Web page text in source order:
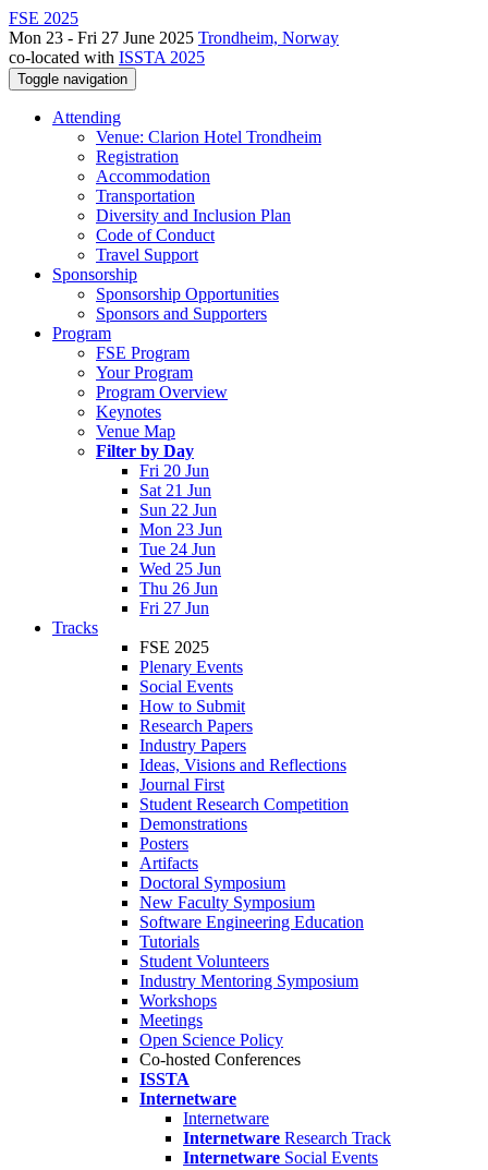
FSE 2025
Mon 23 - Fri 27 June 2025 Trondheim, Norway
co-located with ISSTA 2025
Toggle navigation
Attending
Venue: Clarion Hotel Trondheim
Registration
Accommodation
Transportation
Diversity and Inclusion Plan
Code of Conduct
Travel Support
Sponsorship
Sponsorship Opportunities
Sponsors and Supporters
Program
FSE Program
Your Program
Program Overview
Keynotes
Venue Map
Filter by Day
Fri 20 Jun
Sat 21 Jun
Sun 22 Jun
Mon 23 Jun
Tue 24 Jun
Wed 25 Jun
Thu 26 Jun
Fri 27 Jun
Tracks
FSE 2025
Plenary Events
Social Events
How to Submit
Research Papers
Industry Papers
Ideas, Visions and Reflections
Journal First
Student Research Competition
Demonstrations
Posters
Artifacts
Doctoral Symposium
New Faculty Symposium
Software Engineering Education
Tutorials
Student Volunteers
Industry Mentoring Symposium
Workshops
Meetings
Open Science Policy
Co-hosted Conferences
ISSTA
Internetware
Internetware
Internetware Research Track
Internetware Social Events